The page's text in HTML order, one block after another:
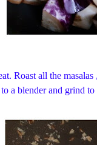
Roast all the
a blender and grind to